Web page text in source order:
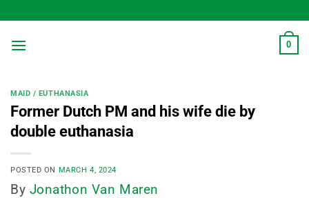
to
content
0
MAID / EUTHANASIA
Former Dutch PM and his wife die by
double euthanasia
POSTED ON MARCH 4, 2024
By Jonathon Van Maren